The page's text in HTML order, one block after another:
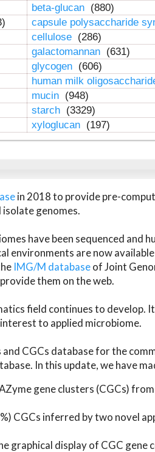
beta-glucan (880)
capsule polysaccharide
cellulose (286)
galactomannan (631)
glycogen (606)
human milk
mucin (948)
starch (3329)
xyloglucan (197)
in 2018 to provide pre-
genomes.
have been sequenced and
environments are now
IMG/M databaseof Joint
them on the web.
field continues to
to applied microbiome.
CGCs database for the
In this update, we have
gene clusters (CGCs)
CGCs inferred by two novel
graphical display of CGC